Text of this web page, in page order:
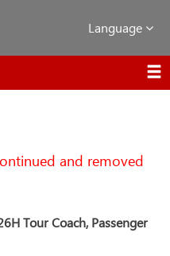
Language
and removed
Tour Coach, Passenger